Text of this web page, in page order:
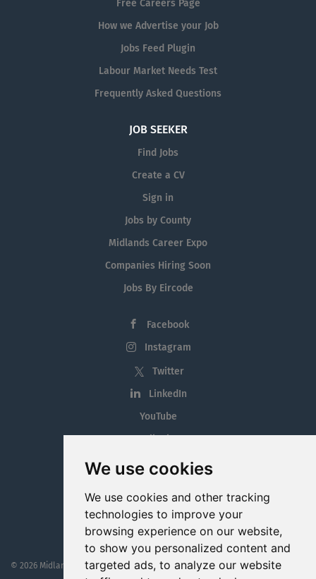
We use cookies
We use cookies and other tracking
technologies to improve your
browsing experience on our website,
to show you personalized content and
targeted ads, to analyze our website
Free Careers Page
How we Advertise your Job
Jobs Feed Plugin
Labour Market Needs Test
Frequently Asked Questions
JOB SEEKER
Find Jobs
Create a CV
Sign in
Jobs by County
Midlands Career Expo
Companies Hiring Soon
Jobs By Eircode
Facebook
Instagram
Twitter
LinkedIn
YouTube
Tiktok
© 2026 MidlandJobs.ie
This website is part funded by